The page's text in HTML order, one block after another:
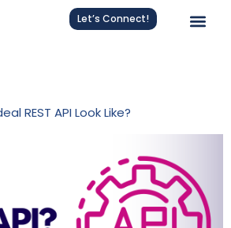
Let’s Connect!
REST API Look Like?